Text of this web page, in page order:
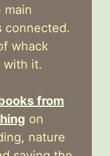
connected.
whack
with it.
from
on
nature